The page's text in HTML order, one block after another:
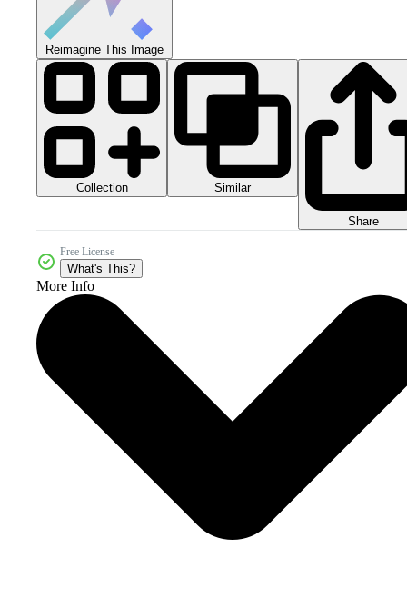
Reimagine This Image
Collection Similar
Share
Free License
What's This?
More Info